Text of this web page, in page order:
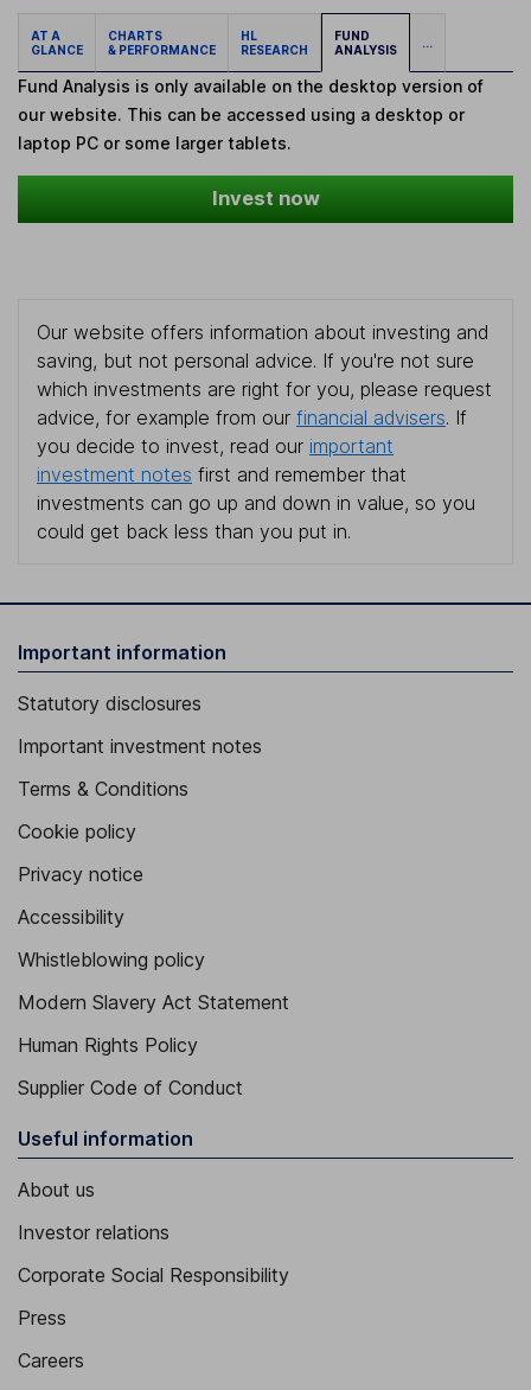
AT A
GLANCE
CHARTS
& PERFORMANCE
HL
RESEARCH
FUND
ANALYSIS
...
Fund Analysis is only available on the desktop version of
our website. This can be accessed using a desktop or
laptop PC or some larger tablets.
Invest now
Our website offers information about investing and
saving, but not personal advice. If you're not sure
which investments are right for you, please request
advice, for example from our financial advisers. If
you decide to invest, read our important
investment notes first and remember that
investments can go up and down in value, so you
could get back less than you put in.
Important information
Statutory disclosures
Important investment notes
Terms & Conditions
Cookie policy
Privacy notice
Accessibility
Whistleblowing policy
Modern Slavery Act Statement
Human Rights Policy
Supplier Code of Conduct
Useful information
About us
Investor relations
Corporate Social Responsibility
Press
Careers